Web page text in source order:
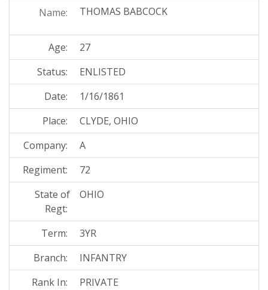
Name: THOMAS BABCOCK
Age:
27
Status:
ENLISTED
Date:
1/16/1861
Place:
CLYDE, OHIO
Company:
A
Regiment:
72
State of
Regt:
OHIO
Term:
3YR
Branch:
INFANTRY
Rank In:
PRIVATE